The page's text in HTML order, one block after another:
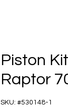
Piston
Raptor
SKU: #530148-1